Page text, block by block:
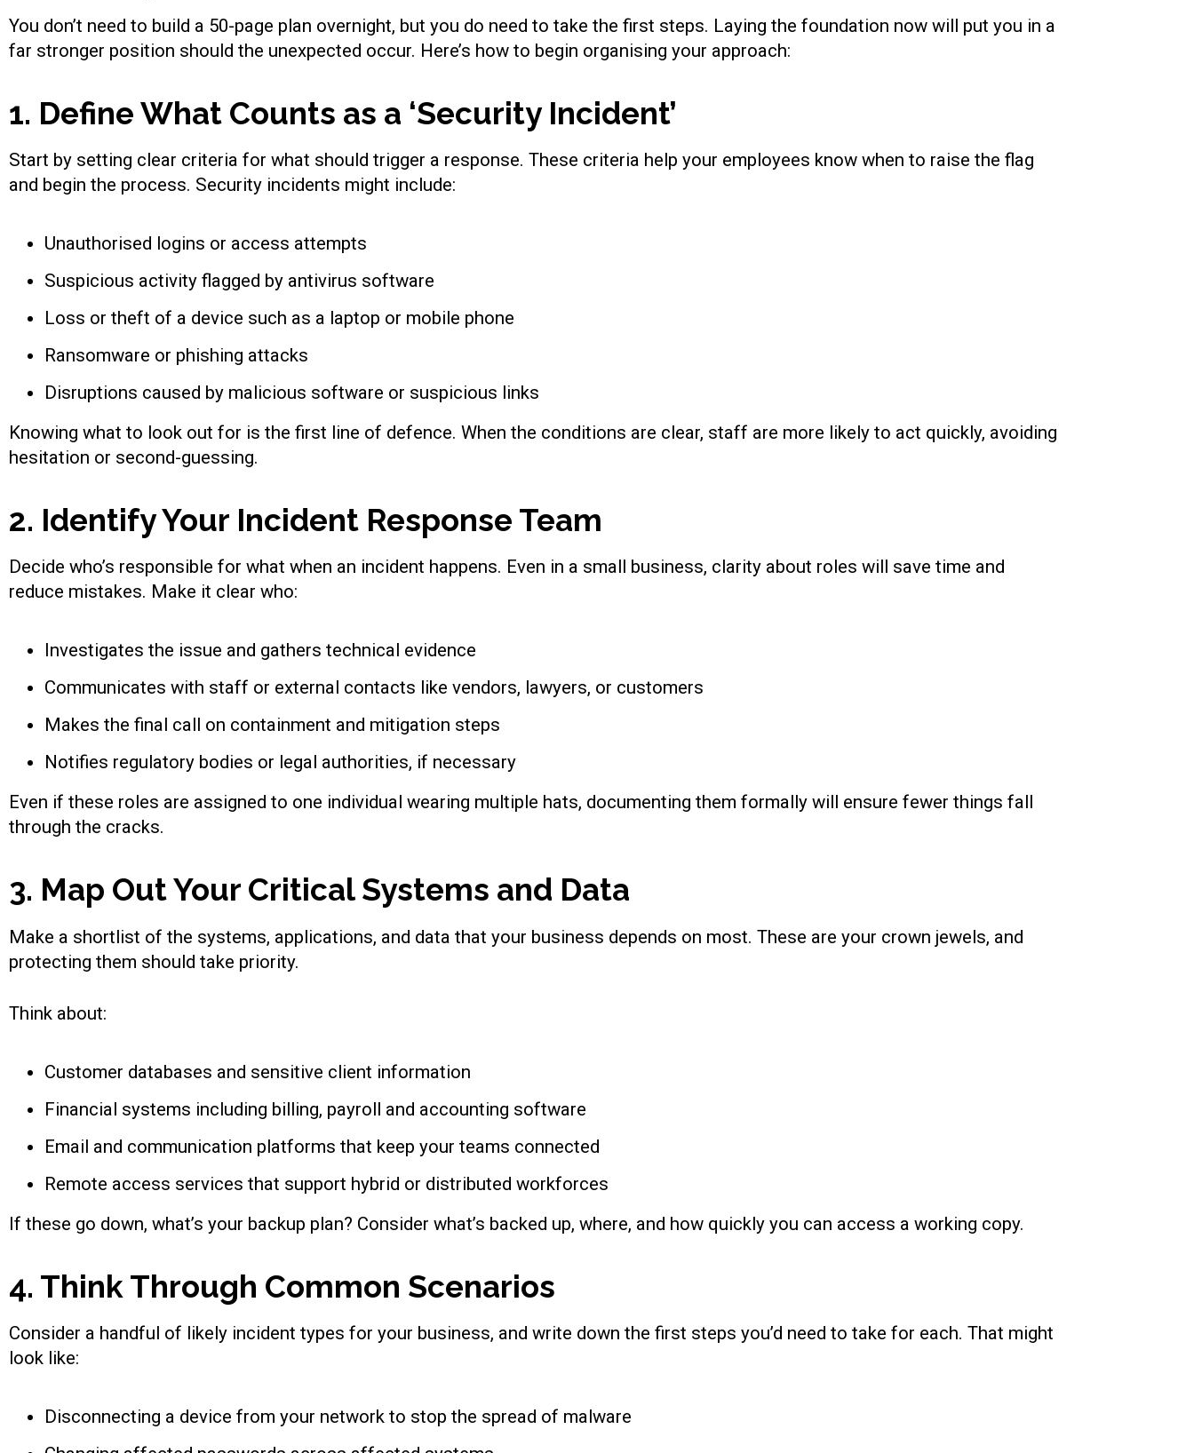
You don’t need to build a 50-page plan overnight, but you do need to take the first steps. Laying the foundation now will put you in a
far stronger position should the unexpected occur. Here’s how to begin organising your approach:
1. Define What Counts as a ‘Security Incident’
Start by setting clear criteria for what should trigger a response. These criteria help your employees know when to raise the flag
and begin the process. Security incidents might include:
Unauthorised logins or access attempts
Suspicious activity flagged by antivirus software
Loss or theft of a device such as a laptop or mobile phone
Ransomware or phishing attacks
Disruptions caused by malicious software or suspicious links
Knowing what to look out for is the first line of defence. When the conditions are clear, staff are more likely to act quickly, avoiding
hesitation or second-guessing.
2. Identify Your Incident Response Team
Decide who’s responsible for what when an incident happens. Even in a small business, clarity about roles will save time and
reduce mistakes. Make it clear who:
Investigates the issue and gathers technical evidence
Communicates with staff or external contacts like vendors, lawyers, or customers
Makes the final call on containment and mitigation steps
Notifies regulatory bodies or legal authorities, if necessary
Even if these roles are assigned to one individual wearing multiple hats, documenting them formally will ensure fewer things fall
through the cracks.
3. Map Out Your Critical Systems and Data
Make a shortlist of the systems, applications, and data that your business depends on most. These are your crown jewels, and
protecting them should take priority.
Think about:
Customer databases and sensitive client information
Financial systems including billing, payroll and accounting software
Email and communication platforms that keep your teams connected
Remote access services that support hybrid or distributed workforces
If these go down, what’s your backup plan? Consider what’s backed up, where, and how quickly you can access a working copy.
4. Think Through Common Scenarios
Consider a handful of likely incident types for your business, and write down the first steps you’d need to take for each. That might
look like:
Disconnecting a device from your network to stop the spread of malware